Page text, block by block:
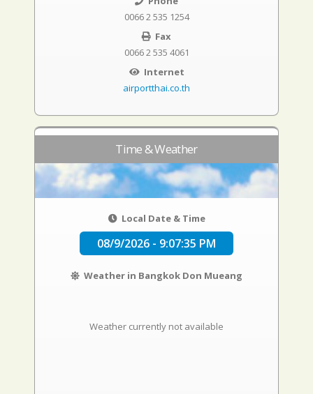
0066 2 535 1254
Fax
0066 2 535 4061
Internet
airportthai.co.th
Time & Weather
Local Date & Time
08/9/2026 - 9:07:36 PM
Weather in Bangkok Don Mueang
Weather currently not available